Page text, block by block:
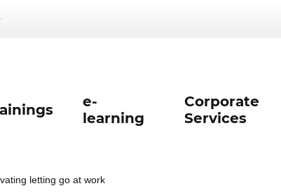
e-
learning
Corporate
Services
letting go at work